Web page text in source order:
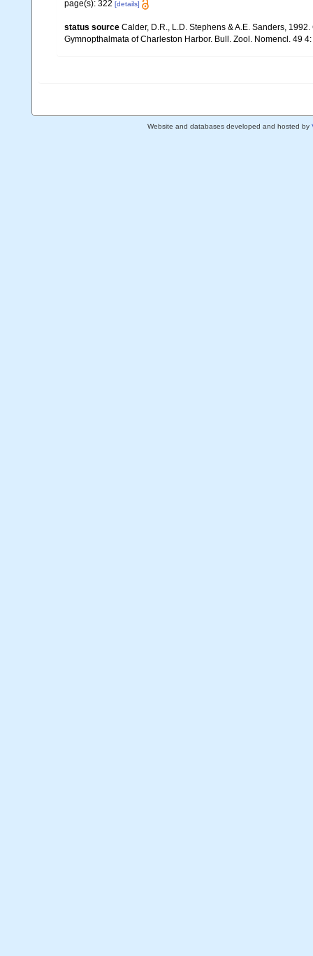
page(s): 322 [details]
status source Calder, D.R., L.D. Stephens & A.E. Sanders,
Gymnopthalmata of Charleston Harbor. Bull. Zool. Nomencl. 49
Website and databases developed and hosted by